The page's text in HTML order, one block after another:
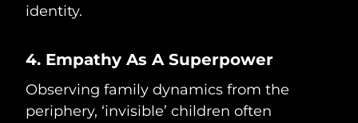
identity.
4. Empathy As A Superpower
Observing family dynamics from the
periphery, ‘invisible’ children often